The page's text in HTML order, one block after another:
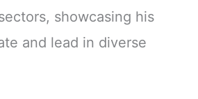
showcasing his
and lead in diverse